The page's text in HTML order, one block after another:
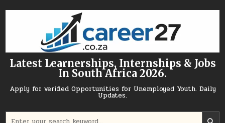
Latest Learnerships, Internships & Jobs
In South Africa 2026.
Apply for verified Opportunities for Unemployed Youth. Daily
Updates.